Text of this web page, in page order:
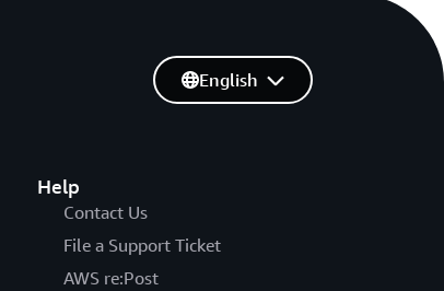
Help
Contact Us
File a Support Ticket
AWS re:Post
English